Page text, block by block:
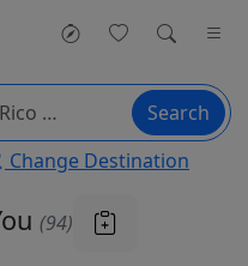
Search
Change Destination
(94)